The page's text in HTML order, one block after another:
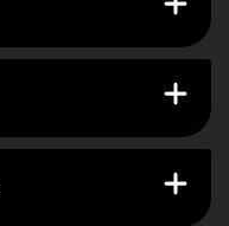
GET DIRECTIONS
GET DIRECTIONS
GET DIRECTIONS